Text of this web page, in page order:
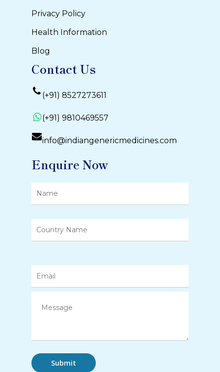
Privacy Policy
Health Information
Blog
Contact Us
(+91) 8527273611
(+91) 9810469557
info@indiangenericmedicines.com
Enquire Now